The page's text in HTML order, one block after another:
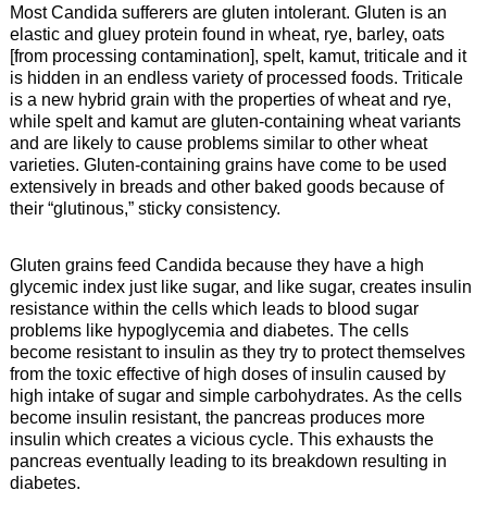
Most Candida sufferers are gluten intolerant. Gluten is an
elastic and gluey protein found in wheat, rye, barley, oats
[from processing contamination], spelt, kamut, triticale and it
is hidden in an endless variety of processed foods. Triticale
is a new hybrid grain with the properties of wheat and rye,
while spelt and kamut are gluten-containing wheat variants
and are likely to cause problems similar to other wheat
varieties. Gluten-containing grains have come to be used
extensively in breads and other baked goods because of
their “glutinous,” sticky consistency.
Gluten grains feed Candida because they have a high
glycemic index just like sugar, and like sugar, creates insulin
resistance within the cells which leads to blood sugar
problems like hypoglycemia and diabetes. The cells
become resistant to insulin as they try to protect themselves
from the toxic effective of high doses of insulin caused by
high intake of sugar and simple carbohydrates. As the cells
become insulin resistant, the pancreas produces more
insulin which creates a vicious cycle. This exhausts the
pancreas eventually leading to its breakdown resulting in
diabetes.